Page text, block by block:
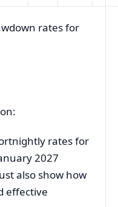
rates for
rates for
2027
also show how
effective